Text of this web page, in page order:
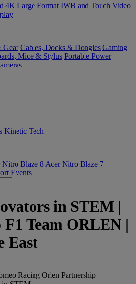
4K Large Format IWB and Touch Video
Gear Cables, Docks & Dongles Gaming
Mice & Stylus Portable Power
Kinetic Tech
Nitro Blaze 8 Acer Nitro Blaze 7
Events
in STEM |
Team ORLEN |
East
Racing Orlen Partnership